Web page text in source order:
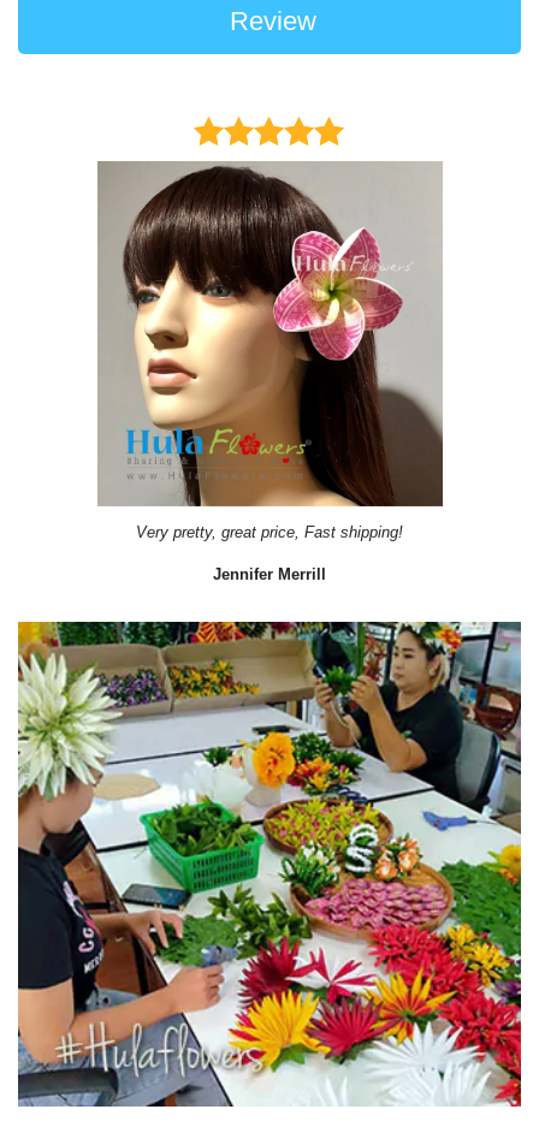
Review
Very pretty, great price, Fast shipping!
Jennifer Merrill